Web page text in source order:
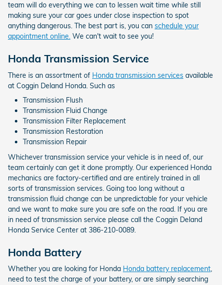
team will do everything we can to lessen wait time while still
making sure your car goes under close inspection to spot
anything dangerous. The best part is, you can schedule your
appointment online. We can't wait to see you!
Honda Transmission Service
There is an assortment of Honda transmission services available
at Coggin Deland Honda. Such as
Transmission Flush
Transmission Fluid Change
Transmission Filter Replacement
Transmission Restoration
Transmission Repair
Whichever transmission service your vehicle is in need of, our
team certainly can get it done promptly. Our experienced Honda
mechanics are factory-certified and are entirely trained in all
sorts of transmission services. Going too long without a
transmission fluid change can be unpredictable for your vehicle
and we want to make sure you are safe on the road. If you are
in need of transmission service please call the Coggin Deland
Honda Service Center at 386-210-0089.
Honda Battery
Whether you are looking for Honda Honda battery replacement,
need to test the charge of your battery, or are simply searching